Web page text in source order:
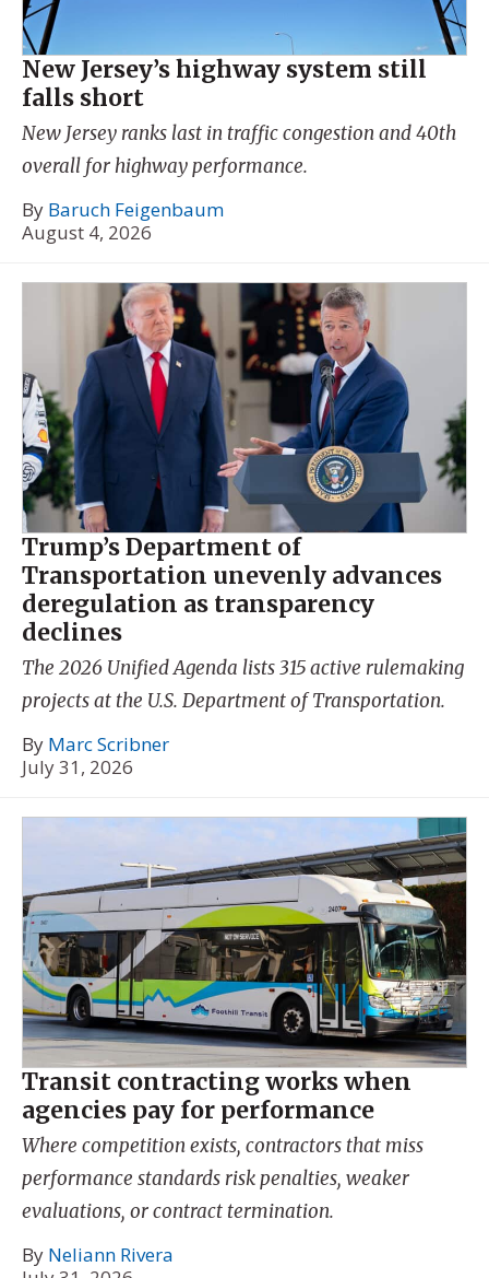
New Jersey’s highway system still
falls short
New Jersey ranks last in traffic congestion and 40th
overall for highway performance.
By Baruch Feigenbaum
August 4, 2026
Trump’s Department of
Transportation unevenly advances
deregulation as transparency
declines
The 2026 Unified Agenda lists 315 active rulemaking
projects at the U.S. Department of Transportation.
By Marc Scribner
July 31, 2026
Transit contracting works when
agencies pay for performance
Where competition exists, contractors that miss
performance standards risk penalties, weaker
evaluations, or contract termination.
By Neliann Rivera